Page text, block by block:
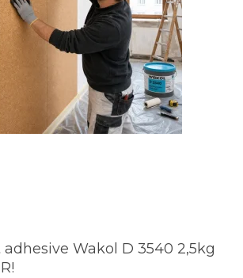
Wakol D 3540 2,5kg